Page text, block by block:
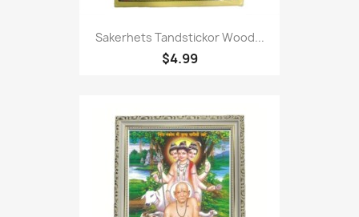
Sakerhets Tandstickor Wood...
$4.99